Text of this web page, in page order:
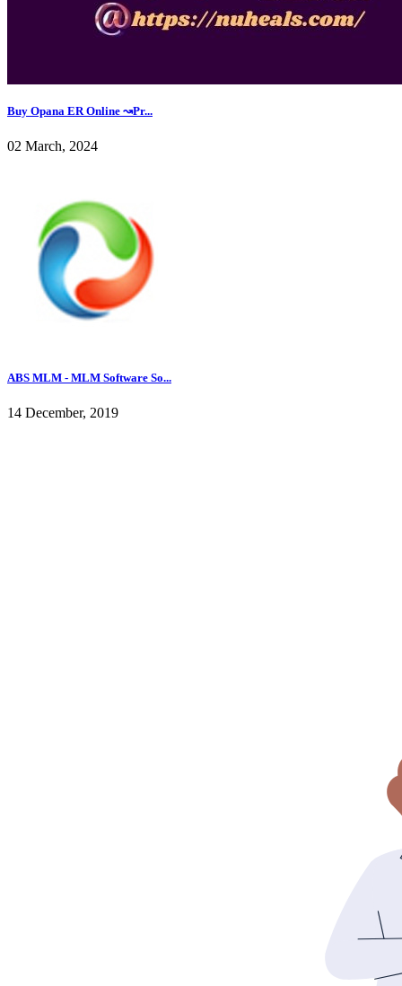
Buy Opana ER Online ↝Pr...
02 March, 2024
ABS MLM - MLM Software So...
14 December, 2019